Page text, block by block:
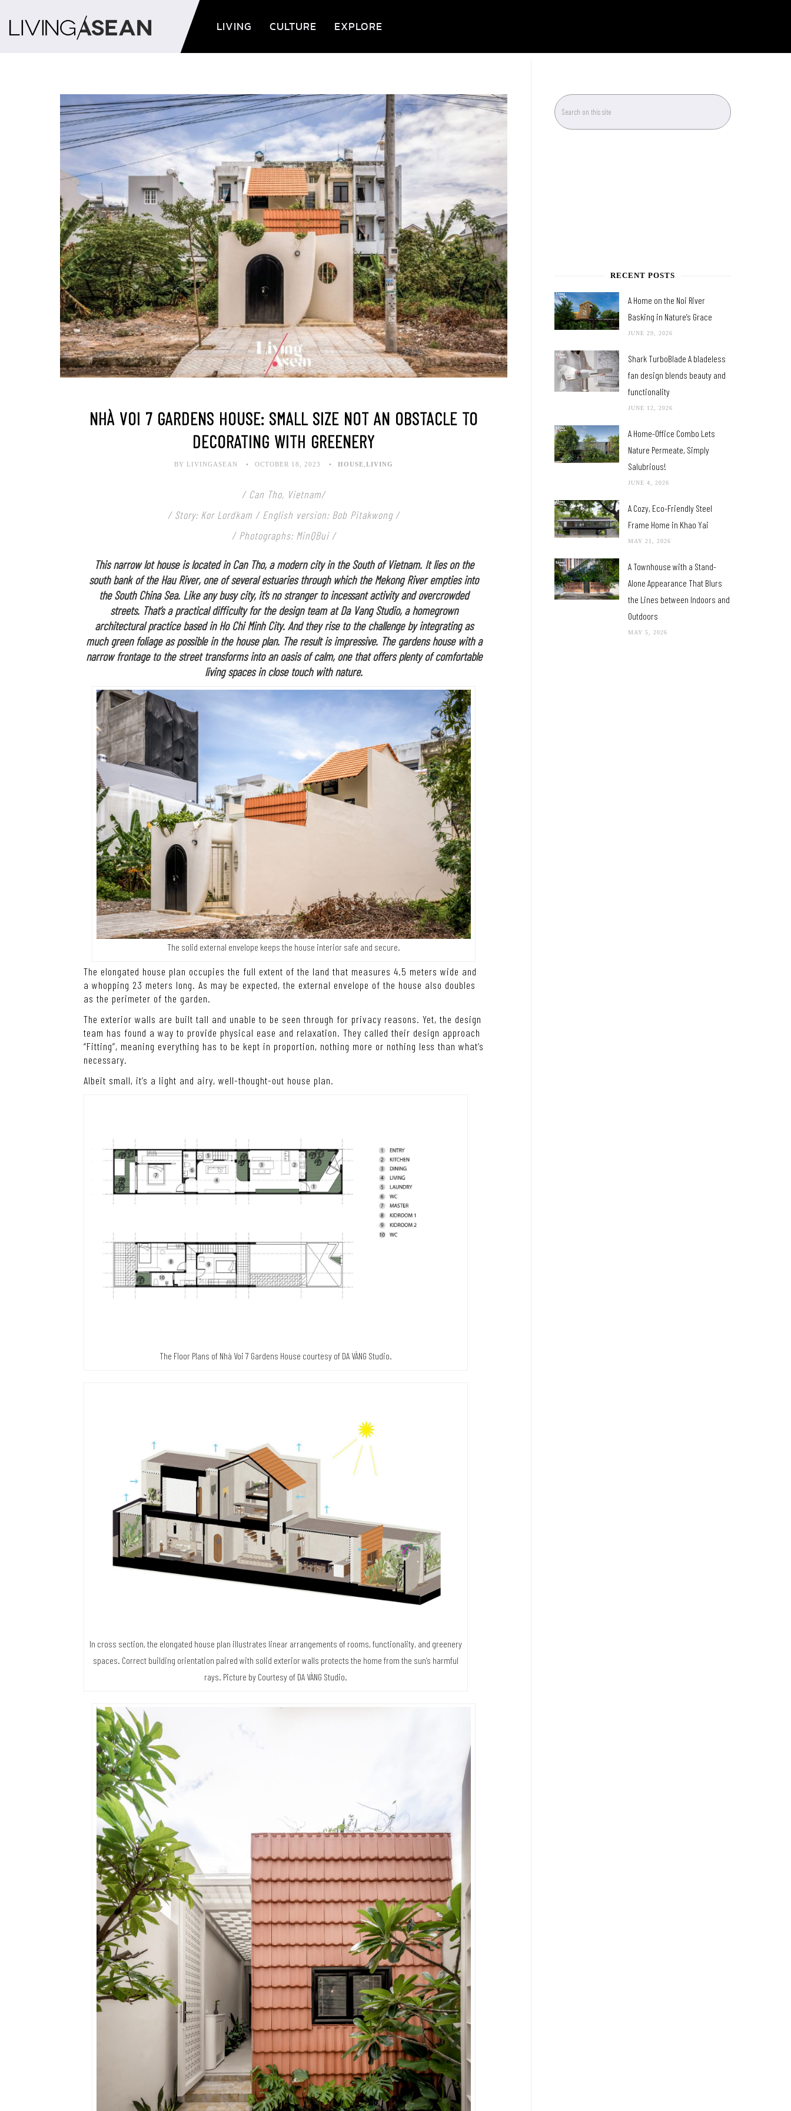
LIVING CULTURE EXPLORE
NHÀ VOI 7 GARDENS HOUSE: SMALL SIZE NOT AN OBSTACLE TO
DECORATING WITH GREENERY
BY LIVINGASEAN OCTOBER 18, 2023 HOUSE LIVING
/ Can Tho, Vietnam/
/ Story: Kor Lordkam / English version: Bob Pitakwong /
/ Photographs: MinQBui /
This narrow lot house is located in Can Tho, a modern city in the South of Vietnam. It lies on the
south bank of the Hau River, one of several estuaries through which the Mekong River empties into
the South China Sea. Like any busy city, it’s no stranger to incessant activity and overcrowded
streets. That’s a practical difficulty for the design team at Da Vang Studio, a homegrown
architectural practice based in Ho Chi Minh City. And they rise to the challenge by integrating as
much green foliage as possible in the house plan. The result is impressive. The gardens house with a
narrow frontage to the street transforms into an oasis of calm, one that offers plenty of comfortable
living spaces in close touch with nature.
The solid external envelope keeps the house interior safe and secure.
The elongated house plan occupies the full extent of the land that measures 4.5 meters wide and
a whopping 23 meters long. As may be expected, the external envelope of the house also doubles
as the perimeter of the garden.
The exterior walls are built tall and unable to be seen through for privacy reasons. Yet, the design
team has found a way to provide physical ease and relaxation. They called their design approach
“Fitting”, meaning everything has to be kept in proportion, nothing more or nothing less than what’s
necessary.
Albeit small, it’s a light and airy, well-thought-out house plan.
The Floor Plans of Nhà Voi 7 Gardens House courtesy of DA VÀNG Studio.
In cross section, the elongated house plan illustrates linear arrangements of rooms, functionality, and greenery
spaces. Correct building orientation paired with solid exterior walls protects the home from the sun’s harmful
rays. Picture by Courtesy of DA VÀNG Studio.
RECENT POSTS
A Home on the Noi River
Basking in Nature’s Grace
JUNE 29, 2026
Shark TurboBlade A bladeless
fan design blends beauty and
functionality
JUNE 12, 2026
A Home-Office Combo Lets
Nature Permeate, Simply
Salubrious!
JUNE 4, 2026
A Cozy, Eco-Friendly Steel
Frame Home in Khao Yai
MAY 21, 2026
A Townhouse with a Stand-
Alone Appearance That Blurs
the Lines between Indoors and
Outdoors
MAY 5, 2026